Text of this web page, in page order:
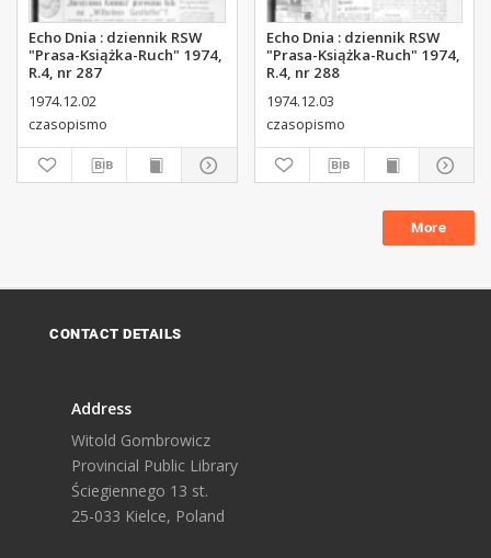
Echo Dnia : dziennik RSW
"Prasa-Książka-Ruch" 1974,
R.4, nr 287
1974.12.02
czasopismo
Echo Dnia : dziennik RSW
"Prasa-Książka-Ruch" 1974,
R.4, nr 288
1974.12.03
czasopismo
More
CONTACT DETAILS
Address
Witold Gombrowicz
Provincial Public Library
Ściegiennego 13 st.
25-033 Kielce, Poland